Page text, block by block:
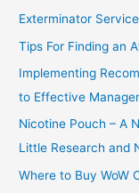
r
:
Exterminator
Tips For Finding an
Implementing
to Effective
Nicotine Pouch – A
Little Research and
Where to Buy WoW